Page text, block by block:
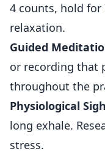
4 counts, hold for
relaxation.
Guided
or recording that
throughout the
Physiological Sigh
long exhale.
stress.